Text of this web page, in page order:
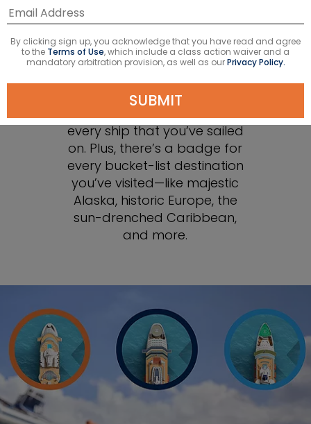
the only thing to be proud of.
Introducing Celebrity Cruises
virtual badges—an all-new
way to remember each and
every amazing vacation
you’ve experienced with us.
You can collect badges for
every ship that you’ve sailed
on. Plus, there’s a badge for
every bucket-list destination
you’ve visited—like majestic
Alaska, historic Europe, the
sun-drenched Caribbean,
and more.
By clicking sign up, you acknowledge that you have read and agree
to the Terms of Use, which include a class action waiver and a
mandatory arbitration provision, as well as ourPrivacy Policy.
SUBMIT